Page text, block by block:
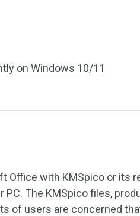
on Windows 10/11
Office with KMSpico or its
The KMSpico files,
of users are concerned